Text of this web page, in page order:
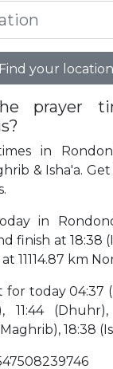
Find your location
prayer
in
& Isha'a.
in
finish at 18:38
11114.87 km
for today 04:37
11:44
18:38